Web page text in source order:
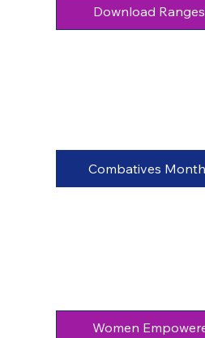
Download
Combatives
Women